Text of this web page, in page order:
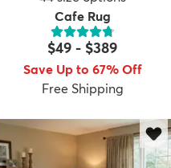
Cafe Rug
$49 - $389
Save Up to 67% Off
Free Shipping